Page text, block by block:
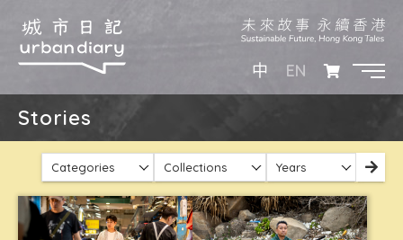
中 EN
Stories
Categories Collections Years